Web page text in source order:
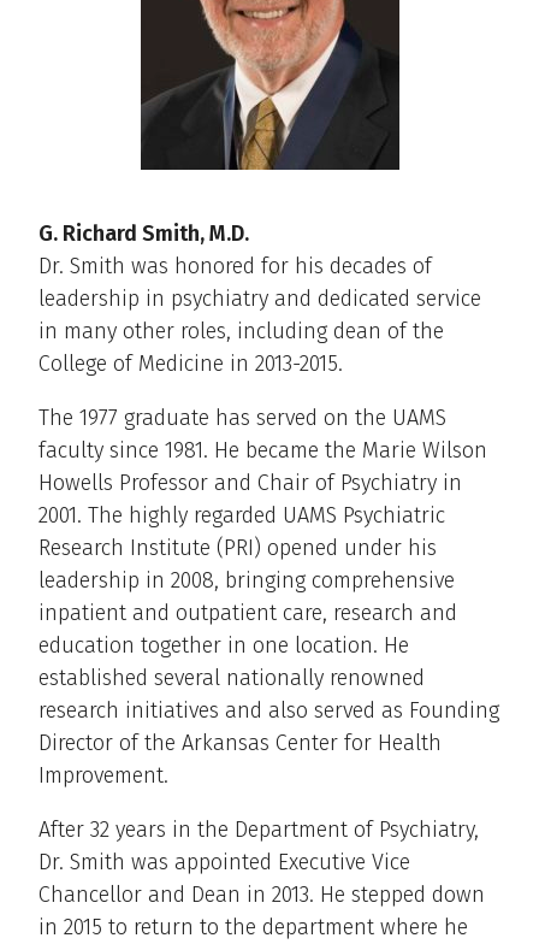
G. Richard Smith, M.D.
Dr. Smith was honored for his decades of
leadership in psychiatry and dedicated service
in many other roles, including dean of the
College of Medicine in 2013-2015.
The 1977 graduate has served on the UAMS
faculty since 1981. He became the Marie Wilson
Howells Professor and Chair of Psychiatry in
2001. The highly regarded UAMS Psychiatric
Research Institute (PRI) opened under his
leadership in 2008, bringing comprehensive
inpatient and outpatient care, research and
education together in one location. He
established several nationally renowned
research initiatives and also served as Founding
Director of the Arkansas Center for Health
Improvement.
After 32 years in the Department of Psychiatry,
Dr. Smith was appointed Executive Vice
Chancellor and Dean in 2013. He stepped down
in 2015 to return to the department where he